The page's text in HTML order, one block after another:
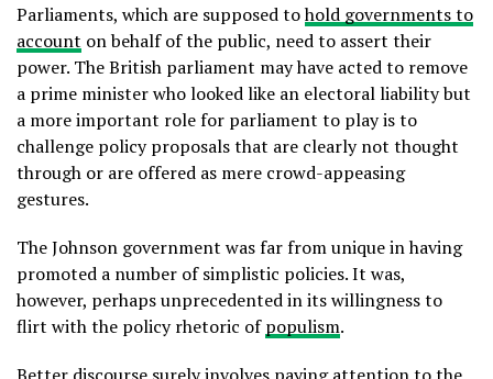
Parliaments, which are supposed tohold governments to
account on behalf of the public, need to assert their
power. The British parliament may have acted to remove
a prime minister who looked like an electoral liability but
a more important role for parliament to play is to
challenge policy proposals that are clearly not thought
through or are offered as mere crowd-appeasing
gestures.
The Johnson government was far from unique in having
promoted a number of simplistic policies. It was,
however, perhaps unprecedented in its willingness to
flirt with the policy rhetoric ofpopulism.